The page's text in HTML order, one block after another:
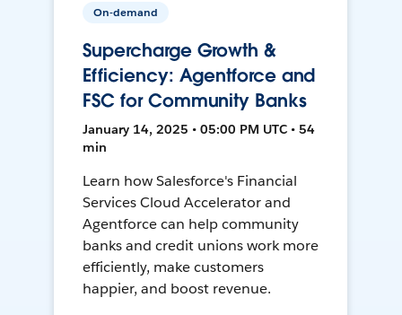
On-demand
Supercharge Growth &
Efficiency: Agentforce and
FSC for Community Banks
January 14, 2025 • 05:00 PM UTC • 54
min
Learn how Salesforce's Financial
Services Cloud Accelerator and
Agentforce can help community
banks and credit unions work more
efficiently, make customers
happier, and boost revenue.